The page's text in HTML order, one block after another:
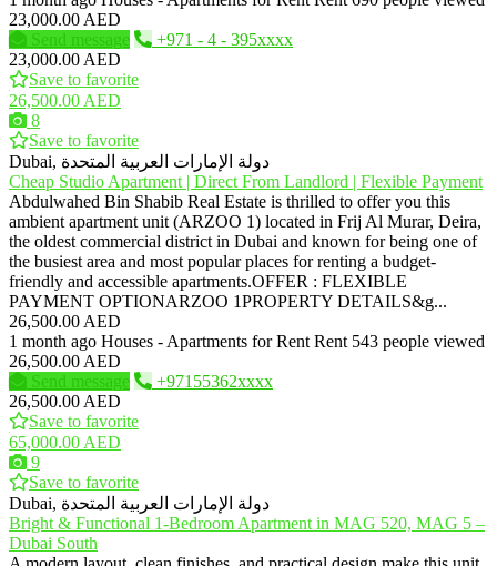
23,000.00 AED
Send message
+971 - 4 - 395xxxx
23,000.00 AED
Save to favorite
26,500.00 AED
8
Save to favorite
Dubai, دولة الإمارات العربية المتحدة
Cheap Studio Apartment | Direct From Landlord | Flexible Payment
Abdulwahed Bin Shabib Real Estate is thrilled to offer you this
ambient apartment unit (ARZOO 1) located in Frij Al Murar, Deira,
the oldest commercial district in Dubai and known for being one of
the busiest area and most popular places for renting a budget-
friendly and accessible apartments.OFFER : FLEXIBLE
PAYMENT OPTIONARZOO 1PROPERTY DETAILS&g...
26,500.00 AED
1 month ago Houses - Apartments for Rent Rent 543 people viewed
26,500.00 AED
Send message
+97155362xxxx
26,500.00 AED
Save to favorite
65,000.00 AED
9
Save to favorite
Dubai, دولة الإمارات العربية المتحدة
Bright & Functional 1-Bedroom Apartment in MAG 520, MAG 5 –
Dubai South